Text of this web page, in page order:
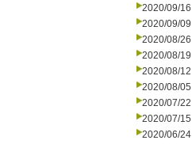
2020/09/16
2020/09/09
2020/08/26
2020/08/19
2020/08/12
2020/08/05
2020/07/22
2020/07/15
2020/06/24